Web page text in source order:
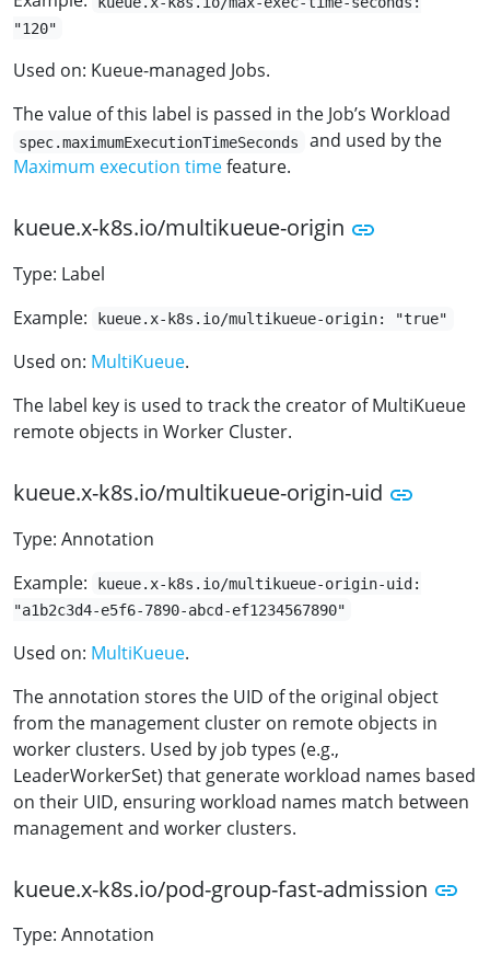
"120"
Used on: Kueue-managed Jobs.
The value of this label is passed in the Job’s Workload
spec.maximumExecutionTimeSeconds
and used by the
Maximum execution timefeature.
kueue.x-k8s.io/multikueue-origin
Type: Label
Example:
kueue.x-k8s.io/multikueue-origin: "true"
Used on: MultiKueue.
The label key is used to track the creator of MultiKueue
remote objects in Worker Cluster.
kueue.x-k8s.io/multikueue-origin-uid
Type: Annotation
Example:
kueue.x-k8s.io/multikueue-origin-uid:
"a1b2c3d4-e5f6-7890-abcd-ef1234567890"
Used on: MultiKueue.
The annotation stores the UID of the original object
from the management cluster on remote objects in
worker clusters. Used by job types (e.g.,
LeaderWorkerSet) that generate workload names based
on their UID, ensuring workload names match between
management and worker clusters.
kueue.x-k8s.io/pod-group-fast-admission
Type: Annotation